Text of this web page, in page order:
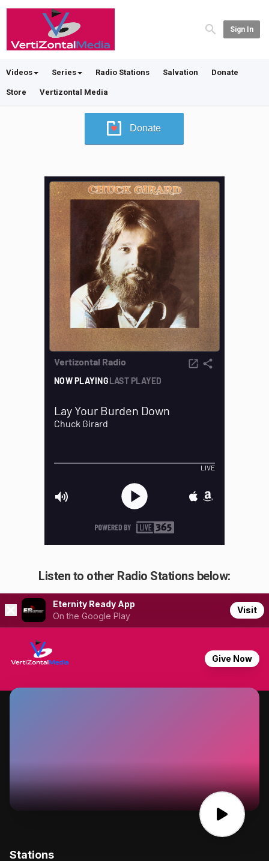
Sign In
Videos Series Radio Stations Salvation Donate
Store Vertizontal Media
Donate
Listen to other Radio Stations below: